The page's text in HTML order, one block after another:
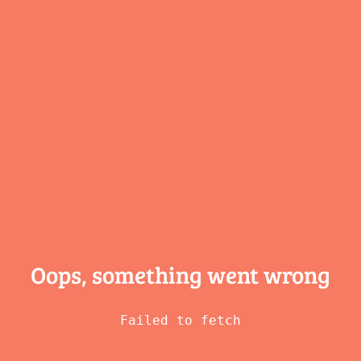
Oops, something went wrong
Failed to fetch